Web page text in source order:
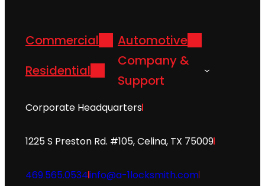
Commercial
Automotive
Residential
Company &
Support
Corporate Headquarters
1225 S Preston Rd. #105, Celina, TX 75009
469.565.0534info@a-1locksmith.com